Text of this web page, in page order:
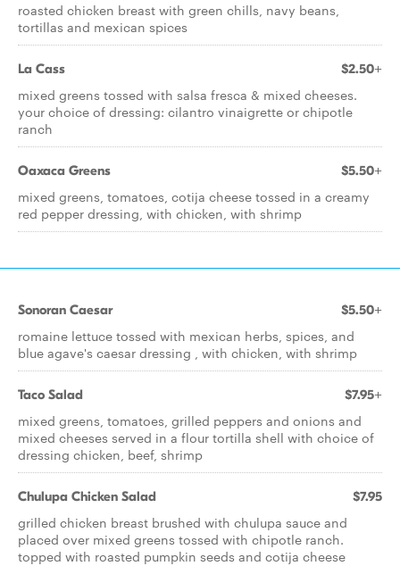
roasted chicken breast with green chills, navy beans,
tortillas and mexican spices
La Cass $2.50+
mixed greens tossed with salsa fresca & mixed cheeses.
your choice of dressing: cilantro vinaigrette or chipotle
ranch
Oaxaca Greens $5.50+
mixed greens, tomatoes, cotija cheese tossed in a creamy
red pepper dressing, with chicken, with shrimp
Sonoran Caesar $5.50+
romaine lettuce tossed with mexican herbs, spices, and
blue agave's caesar dressing , with chicken, with shrimp
Taco Salad $7.95+
mixed greens, tomatoes, grilled peppers and onions and
mixed cheeses served in a flour tortilla shell with choice of
dressing chicken, beef, shrimp
Chulupa Chicken Salad $7.95
grilled chicken breast brushed with chulupa sauce and
placed over mixed greens tossed with chipotle ranch.
topped with roasted pumpkin seeds and cotija cheese